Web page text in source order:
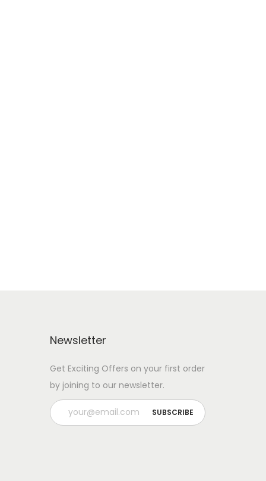
Newsletter
Get Exciting Offers on your first order
by joining to our newsletter.